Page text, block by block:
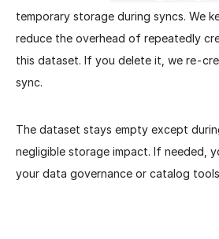
temporary storage during syncs. We
reduce the overhead of repeatedly
this dataset. If you delete it, we re-
sync.
The dataset stays empty except
negligible storage impact. If needed,
your data governance or catalog